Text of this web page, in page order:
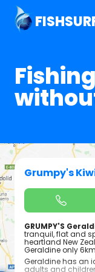
Fishing
Grumpy's
GRUMPY'S
tranquil, flat and
heartland New
Geraldine only
Geraldine has an
adults and